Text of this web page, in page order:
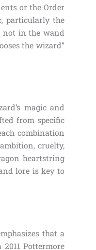
or the Order
particularly the
not in the wand
the wizard”
magic and
from specific
combination
cruelty,
heartstring
lore is key to
that a
Pottermore